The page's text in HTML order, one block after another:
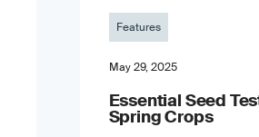
Features
May 29, 2025
Essential Seed
Spring Crops